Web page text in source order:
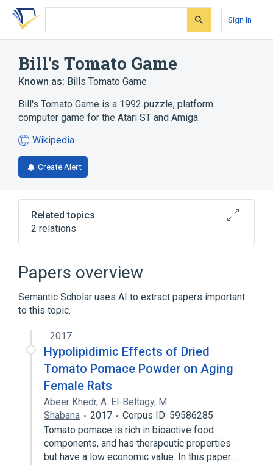
Skip
search
Skip
Skip
account
Sign In
Bill's Tomato Game
Known as: Bills Tomato Game
Bill's Tomato Game is a 1992 puzzle, platform
computer game for the Atari ST and Amiga.
Wikipedia
(opens
in
a
tab)
Create Alert
Related topics
2 relations
Video game developer
Video game publisher
Papers overview
Semantic Scholar uses AI to extract papers important
to this topic.
2017
Hypolipidimic Effects of Dried
Tomato Pomace Powder on Aging
Female Rats
Abeer Khedr, A. El-Beltagy, M.
Shabana
2017
Corpus ID: 59586285
Tomato pomace is rich in bioactive food
components, and has therapeutic properties
but have a low economic value. In this paper…